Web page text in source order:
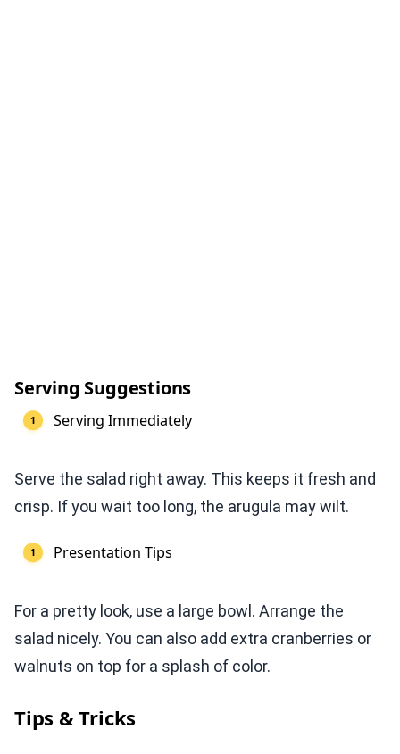
Serving Suggestions
Serving Immediately
Serve the salad right away. This keeps it fresh and
crisp. If you wait too long, the arugula may wilt.
Presentation Tips
For a pretty look, use a large bowl. Arrange the
salad nicely. You can also add extra cranberries or
walnuts on top for a splash of color.
Tips & Tricks